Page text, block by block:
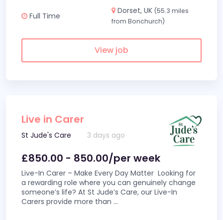
Full Time
Dorset, UK (55.3 miles
from Bonchurch)
View job
Live in Carer
St Jude's Care 3 days ago
£850.00 - 850.00/per week
Live-In Carer – Make Every Day Matter Looking for
a rewarding role where you can genuinely change
someone’s life? At St Jude’s Care, our Live-In
Carers provide more than ...